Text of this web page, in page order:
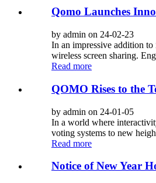
Qomo Launches
by admin on 24-02-23
In an impressive addition to
wireless screen sharing.
Read more
QOMO Rises to the
by admin on 24-01-05
In a world where
voting systems to new
Read more
Notice of New Year